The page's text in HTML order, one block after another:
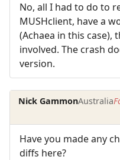
No, all I had to do to
MUSHclient, have a
(Achaea in this case),
involved. The crash
version.
Nick GammonAustralia
Have you made any
diffs here?